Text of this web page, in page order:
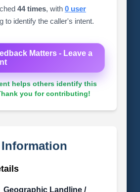
44 times, with 0 user
to identify the caller's intent.
Matters - Leave a
helps others identify this
you for contributing!
Geographic Landline /